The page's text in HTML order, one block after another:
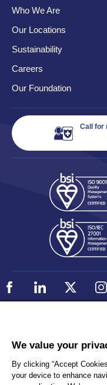
Who We Are
Our Locations
Sustainability
Careers
Our Foundation
Call for
Privacy
Client Privacy
Terms and Conditions
We value your
By clicking “Accept
your device to enhance